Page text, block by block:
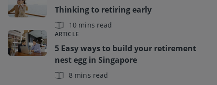
Thinking to retiring early
10 mins read
ARTICLE
5 Easy ways to build your retirement
nest egg in Singapore
8 mins read